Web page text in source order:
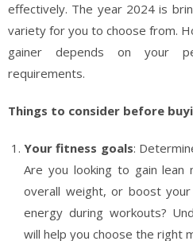
effectively. The year 2024 is
variety for you to choose from.
gainer depends on your
requirements.
Things to consider before
Your fitness goals:
Are you looking to gain lean
overall weight, or boost
energy during workouts?
will help you choose the right